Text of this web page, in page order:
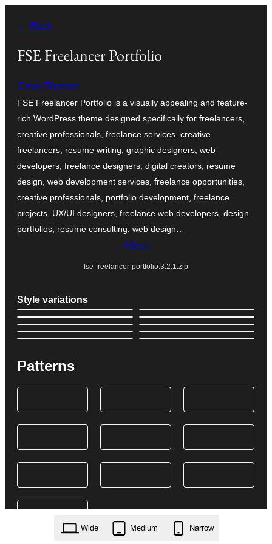
content
← Back
FSE Freelancer Portfolio
Creta Themes
FSE Freelancer Portfolio is a visually appealing and feature-
rich WordPress theme designed specifically for freelancers,
creative professionals, freelance services, creative
freelancers, resume writing, graphic designers, web
developers, freelance designers, digital creators, resume
design, web development services, freelance opportunities,
creative professionals, portfolio development, freelance
projects, UX/UI designers, freelance web developers, design
portfolios, resume consulting, web design…
Aflaai
fse-freelancer-portfolio.3.2.1.zip
Style variations
Patterns
Wide Medium Narrow